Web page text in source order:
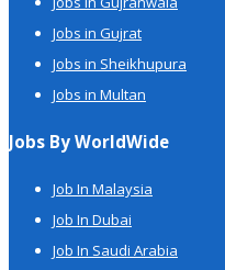
Jobs in Gujrat
Jobs in Sheikhupura
Jobs in Multan
Jobs By WorldWide
Job In Malaysia
Job In Dubai
Job In Saudi Arabia